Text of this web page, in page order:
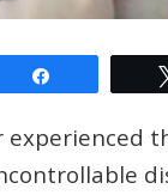
experienced